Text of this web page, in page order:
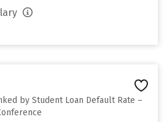
by Student Loan Default Rate –